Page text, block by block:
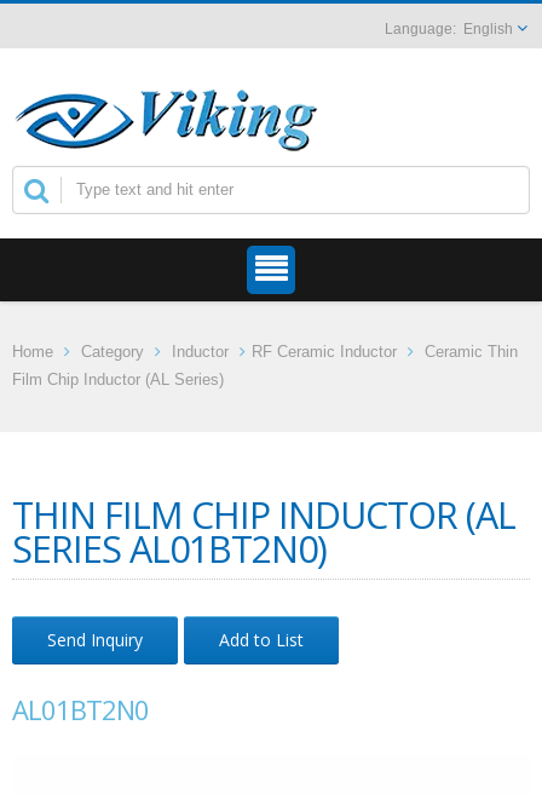
English
Home Category Inductor RF Ceramic Inductor
Ceramic Thin
Film Chip Inductor (AL Series)
THIN FILM CHIP INDUCTOR (AL
SERIES AL01BT2N0)
Send Inquiry Add to List
AL01BT2N0